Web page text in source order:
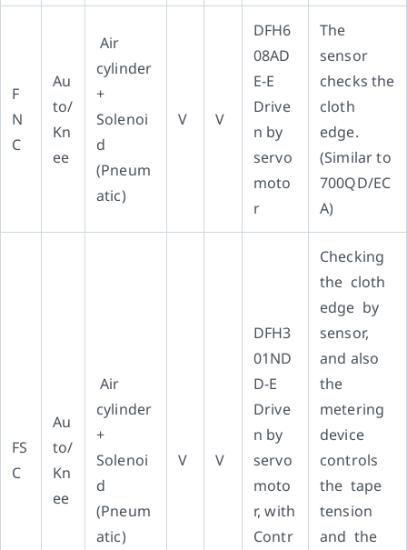
F
N
C
Au
to/
Kn
ee
Air
cylinder
+
Solenoi
d
(Pneum
atic)
V V
DFH6
08AD
E-E
Drive
n by
servo
moto
r
The
sensor
checks the
cloth
edge.
(Similar to
700QD/EC
A)
FS
C
Au
to/
Kn
ee
Air
cylinder
+
Solenoi
d
(Pneum
atic)
V V
DFH3
01ND
D-E
Drive
n by
servo
moto
r, with
Contr
Checking
the cloth
edge by
sensor,
and also
the
metering
device
controls
the tape
tension
and the